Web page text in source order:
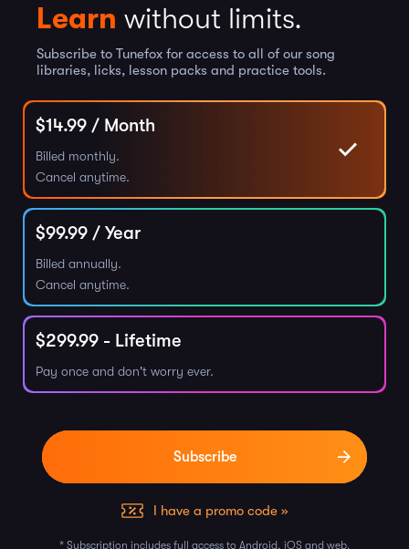
Learn without limits.
Subscribe to Tunefox for access to all of our song
libraries, licks, lesson packs and practice tools.
$14.99 / Month
Billed monthly.
Cancel anytime.
$99.99 / Year
Billed annually.
Cancel anytime.
$299.99 - Lifetime
Pay once and don't worry ever.
I have a promo code »
* Subscription includes full access to Android, iOS and web.